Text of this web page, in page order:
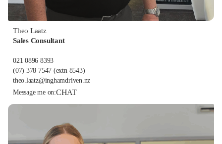
Theo Laatz
Sales Consultant
021 0896 8393
(07) 378 7547 (extn 8543)
theo.laatz@inghamdriven.nz
Message me on:CHAT